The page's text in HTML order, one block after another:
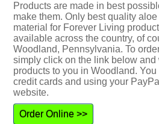
Products are made in best
make them. Only best quality
material for Forever Living
available across the country, of
Woodland, Pennsylvania. To
simply click on the link below
products to you in Woodland.
credit cards and using your
website.
Order Online >>